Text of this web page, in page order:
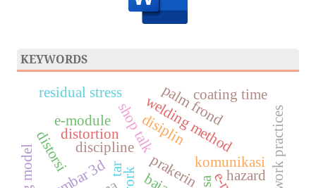
KEYWORDS
shop talkwelding method
discipline
prakerinkomunikasi
disiplin
distortion
residual stress
distorsi
palm frond
e-module
coating time
tar hazard